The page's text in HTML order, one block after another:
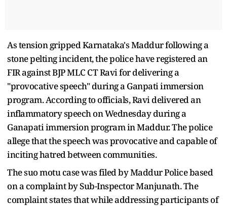
As tension gripped Karnataka's Maddur following a
stone pelting incident, the police have registered an
FIR against BJP MLC CT Ravi for delivering a
"provocative speech" during a Ganpati immersion
program. According to officials, Ravi delivered an
inflammatory speech on Wednesday during a
Ganapati immersion program in Maddur. The police
allege that the speech was provocative and capable of
inciting hatred between communities.
The suo motu case was filed by Maddur Police based
on a complaint by Sub-Inspector Manjunath. The
complaint states that while addressing participants of